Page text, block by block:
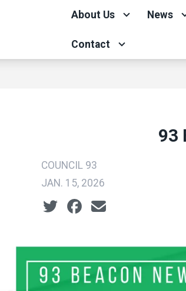
About Us News
Contact
93
COUNCIL 93
JAN. 15, 2026
Social share icons